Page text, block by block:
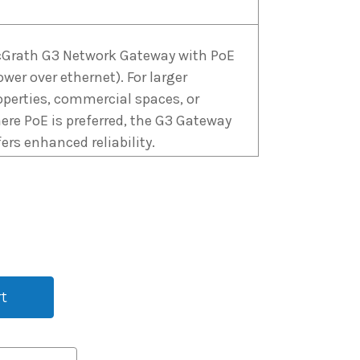
G3 Network Gateway with PoE
over ethernet). For larger
commercial spaces, or
PoE is preferred, the G3 Gateway
enhanced reliability.